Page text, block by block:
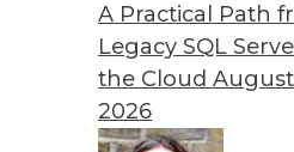
A Practical Path
Legacy SQL
the Cloud
2026
These three key trends
over the next year -- and
By Karthik Ranganathan